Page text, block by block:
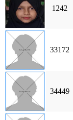
1242
33172
34449